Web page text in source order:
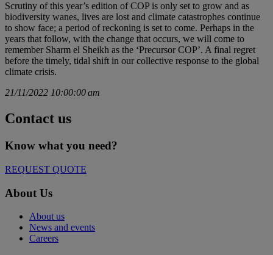
Scrutiny of this year’s edition of COP is only set to grow and as
biodiversity wanes, lives are lost and climate catastrophes continue
to show face; a period of reckoning is set to come. Perhaps in the
years that follow, with the change that occurs, we will come to
remember Sharm el Sheikh as the ‘Precursor COP’. A final regret
before the timely, tidal shift in our collective response to the global
climate crisis.
21/11/2022 10:00:00 am
Contact us
Know what you need?​
REQUEST QUOTE
About Us
About us
News and events
Careers